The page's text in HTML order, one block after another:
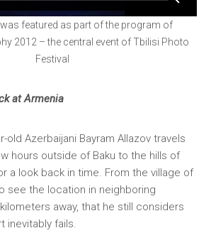
featured as part of the program of
2012 – the central event of Tbilisi Photo
Festival
at Armenia
old Azerbaijani Bayram Allazov travels
hours outside of Baku to the hills of
a look back in time. From the village of
see the location in neighboring
away, that he still considers
inevitably fails.